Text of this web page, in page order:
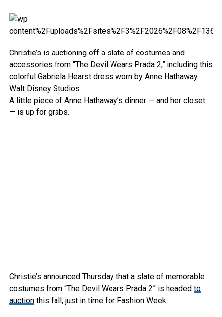
Christie’s is auctioning off a slate of costumes and
accessories from “The Devil Wears Prada 2,” including this
colorful Gabriela Hearst dress worn by Anne Hathaway.
Walt Disney Studios
A little piece of Anne Hathaway’s dinner — and her closet
— is up for grabs.
Christie’s announced Thursday that a slate of memorable
costumes from “The Devil Wears Prada 2” is headed to
auctionthis fall, just in time for Fashion Week.